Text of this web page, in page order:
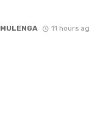
11 hours